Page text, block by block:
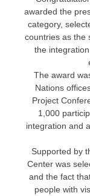
awarded the
category,
countries as the
the
The award
Nations
Project
1,000
integration and
Supported by
Center was
and the fact
people with